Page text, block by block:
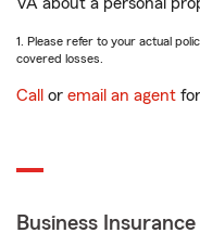
1. Please refer to your actual
covered losses.
Call or email an agent
Business Insurance